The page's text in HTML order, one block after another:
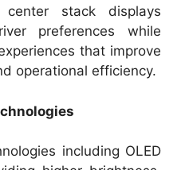
center stack displays
preferences while
that improve
operational efficiency.
including OLED